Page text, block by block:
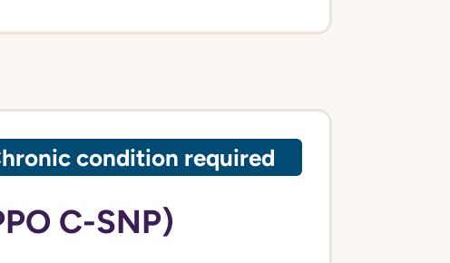
condition required
C-SNP)